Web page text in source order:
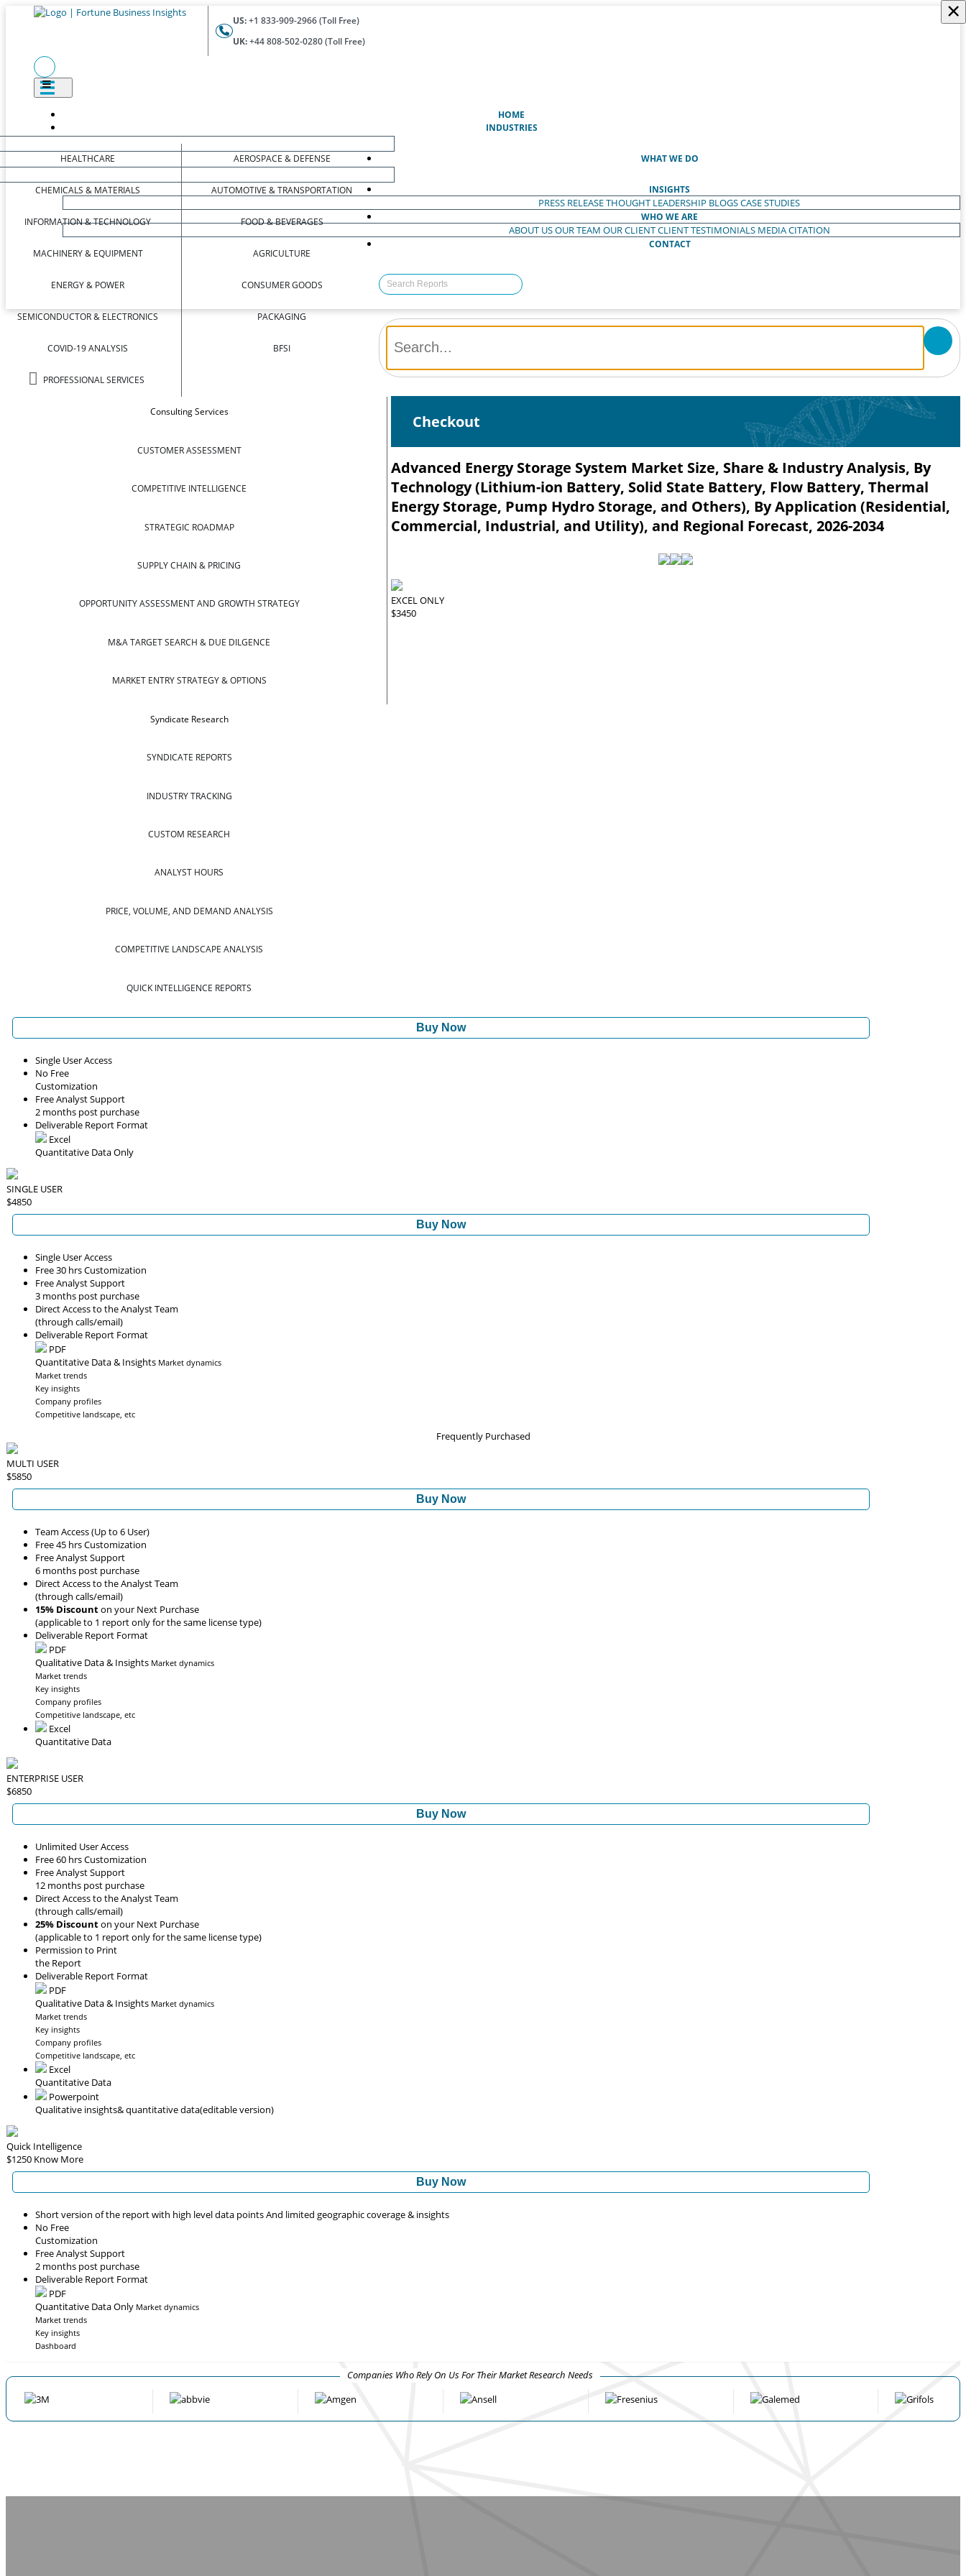
US:+1 833-909-2966 (Toll Free)
UK:+44 808-502-0280 (Toll Free)
HOME
INDUSTRIES
HEALTHCARE
CHEMICALS & MATERIALS
INFORMATION & TECHNOLOGY
MACHINERY & EQUIPMENT
ENERGY & POWER
SEMICONDUCTOR & ELECTRONICS
COVID-19 ANALYSIS
PROFESSIONAL SERVICES
AEROSPACE & DEFENSE
AUTOMOTIVE & TRANSPORTATION
FOOD & BEVERAGES
AGRICULTURE
CONSUMER GOODS
PACKAGING
BFSI
WHAT WE DO
Consulting Services
CUSTOMER ASSESSMENT
COMPETITIVE INTELLIGENCE
STRATEGIC ROADMAP
SUPPLY CHAIN & PRICING
OPPORTUNITY ASSESSMENT AND GROWTH STRATEGY
M&A TARGET SEARCH & DUE DILGENCE
MARKET ENTRY STRATEGY & OPTIONS
Syndicate Research
SYNDICATE REPORTS
INDUSTRY TRACKING
CUSTOM RESEARCH
ANALYST HOURS
PRICE, VOLUME, AND DEMAND ANALYSIS
COMPETITIVE LANDSCAPE ANALYSIS
QUICK INTELLIGENCE REPORTS
INSIGHTS
PRESS RELEASETHOUGHT LEADERSHIP BLOGSCASE STUDIES
WHO WE ARE
ABOUT USOUR TEAM OUR CLIENTCLIENT TESTIMONIALS MEDIA CITATION
CONTACT
×
Checkout
Advanced Energy Storage System Market Size, Share & Industry Analysis, By
Technology (Lithium-ion Battery, Solid State Battery, Flow Battery, Thermal
Energy Storage, Pump Hydro Storage, and Others), By Application (Residential,
Commercial, Industrial, and Utility), and Regional Forecast, 2026-2034
EXCEL ONLY
$3450
Buy Now
Single User Access
No Free
Customization
Free Analyst Support
2 months post purchase
Deliverable Report Format
Excel
Quantitative Data Only
SINGLE USER
$4850
Buy Now
Single User Access
Free 30 hrs Customization
Free Analyst Support
3 months post purchase
Direct Access to the Analyst Team
(through calls/email)
Deliverable Report Format
PDF
Quantitative Data & Insights Market dynamics
Market trends
Key insights
Company profiles
Competitive landscape, etc
Frequently Purchased
MULTI USER
$5850
Buy Now
Team Access (Up to 6 User)
Free 45 hrs Customization
Free Analyst Support
6 months post purchase
Direct Access to the Analyst Team
(through calls/email)
15% Discounton your Next Purchase
(applicable to 1 report only for the same license type)
Deliverable Report Format
PDF
Qualitative Data & Insights Market dynamics
Market trends
Key insights
Company profiles
Competitive landscape, etc
Excel
Quantitative Data
ENTERPRISE USER
$6850
Buy Now
Unlimited User Access
Free 60 hrs Customization
Free Analyst Support
12 months post purchase
Direct Access to the Analyst Team
(through calls/email)
25% Discounton your Next Purchase
(applicable to 1 report only for the same license type)
Permission to Print
the Report
Deliverable Report Format
PDF
Qualitative Data & Insights Market dynamics
Market trends
Key insights
Company profiles
Competitive landscape, etc
Excel
Quantitative Data
Powerpoint
Qualitative insights& quantitative data(editable version)
Quick Intelligence
$1250 Know More
Buy Now
Short version of the report with high level data points And limited geographic coverage & insights
No Free
Customization
Free Analyst Support
2 months post purchase
Deliverable Report Format
PDF
Quantitative Data Only Market dynamics
Market trends
Key insights
Dashboard
Companies Who Rely On Us For Their Market Research Needs